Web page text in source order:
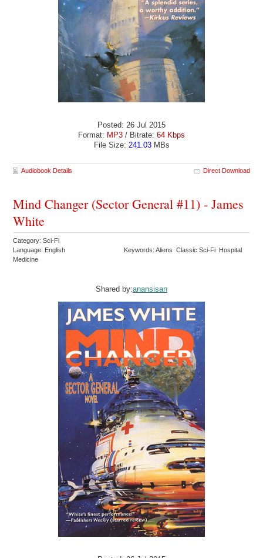
Posted: 26 Jul 2015
Format: MP3 / Bitrate: 64 Kbps
File Size: 241.03MBs
Audiobook Details Direct Download
Mind Changer (Sector General #11) - James
White
Category: Sci-Fi
Language: English
Keywords: Aliens Classic Sci-Fi Hospital
Medicine
Shared by:anansisan